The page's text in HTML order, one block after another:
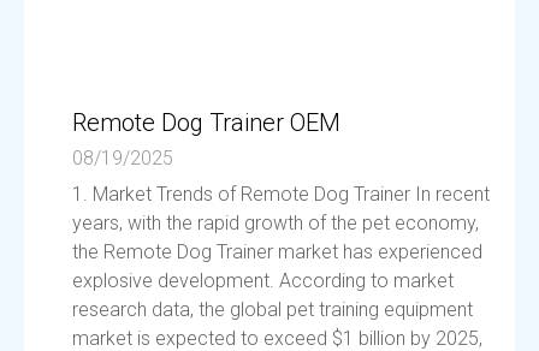
Remote Dog Trainer OEM
08/19/2025
1. Market Trends of Remote Dog Trainer In recent
years, with the rapid growth of the pet economy,
the Remote Dog Trainer market has experienced
explosive development. According to market
research data, the global pet training equipment
market is expected to exceed $1 billion by 2025,